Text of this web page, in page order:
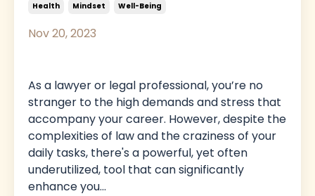
Health Mindset Well-Being
Nov 20, 2023
As a lawyer or legal professional, you’re no
stranger to the high demands and stress that
accompany your career. However, despite the
complexities of law and the craziness of your
daily tasks, there's a powerful, yet often
underutilized, tool that can significantly
enhance you...